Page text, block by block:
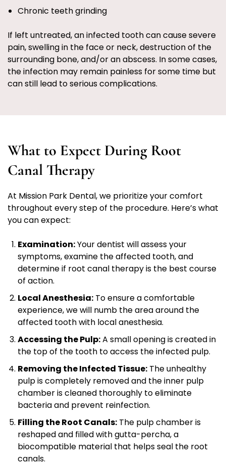
Chronic teeth grinding
If left untreated, an infected tooth can cause severe
pain, swelling in the face or neck, destruction of the
surrounding bone, and/or an abscess. In some cases,
the infection may remain painless for some time but
can still lead to serious complications.
What to Expect During Root
Canal Therapy
At Mission Park Dental, we prioritize your comfort
throughout every step of the procedure. Here’s what
you can expect:
Examination:Your dentist will assess your
symptoms, examine the affected tooth, and
determine if root canal therapy is the best course
of action.
Local Anesthesia: To ensure a comfortable
experience, we will numb the area around the
affected tooth with local anesthesia.
Accessing the Pulp:A small opening is created in
the top of the tooth to access the infected pulp.
Removing the Infected Tissue: The unhealthy
pulp is completely removed and the inner pulp
chamber is cleaned thoroughly to eliminate
bacteria and prevent reinfection.
Filling the Root Canals: The pulp chamber is
reshaped and filled with gutta-percha, a
biocompatible material that helps seal the root
canals.